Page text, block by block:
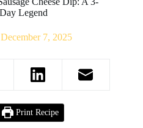
Legend
December 7, 2025
Print Recipe